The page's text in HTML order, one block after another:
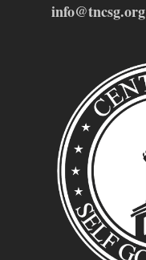
info@tncsg.org